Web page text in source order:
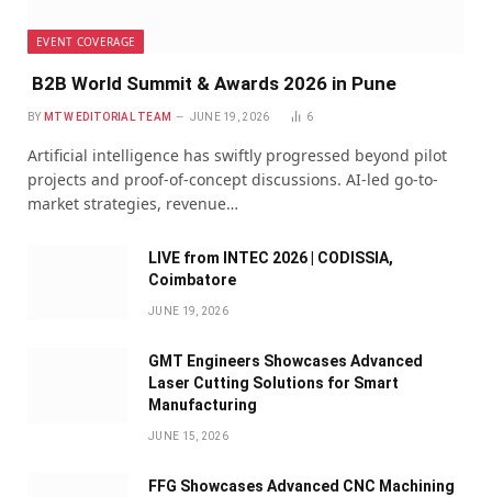
EVENT COVERAGE
B2B World Summit & Awards 2026 in Pune
BY MTW EDITORIAL TEAM JUNE 19, 2026 6
Artificial intelligence has swiftly progressed beyond pilot
projects and proof-of-concept discussions. AI-led go-to-
market strategies, revenue…
LIVE from INTEC 2026 | CODISSIA,
Coimbatore
JUNE 19, 2026
GMT Engineers Showcases Advanced
Laser Cutting Solutions for Smart
Manufacturing
JUNE 15, 2026
FFG Showcases Advanced CNC Machining